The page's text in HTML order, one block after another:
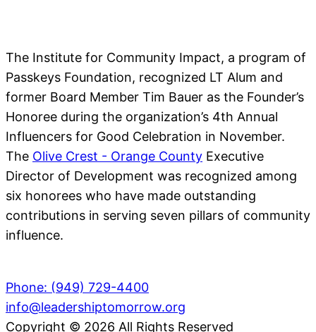
The Institute for Community Impact, a program of
Passkeys Foundation, recognized LT Alum and
former Board Member Tim Bauer as the Founder’s
Honoree during the organization’s 4th Annual
Influencers for Good Celebration in November.
The Olive Crest - Orange County Executive
Director of Development was recognized among
six honorees who have made outstanding
contributions in serving seven pillars of community
influence.
Phone: (949) 729-4400
info@leadershiptomorrow.org
Copyright © 2026 All Rights Reserved